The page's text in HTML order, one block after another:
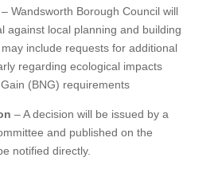
Wandsworth Borough Council will
against local planning and building
include requests for additional
regarding ecological impacts
(BNG) requirements
– A decision will be issued by a
and published on the
notified directly.